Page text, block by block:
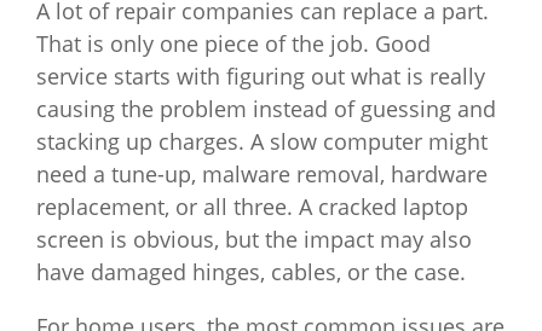
A lot of repair companies can replace a part.
That is only one piece of the job. Good
service starts with figuring out what is really
causing the problem instead of guessing and
stacking up charges. A slow computer might
need a tune-up, malware removal, hardware
replacement, or all three. A cracked laptop
screen is obvious, but the impact may also
have damaged hinges, cables, or the case.